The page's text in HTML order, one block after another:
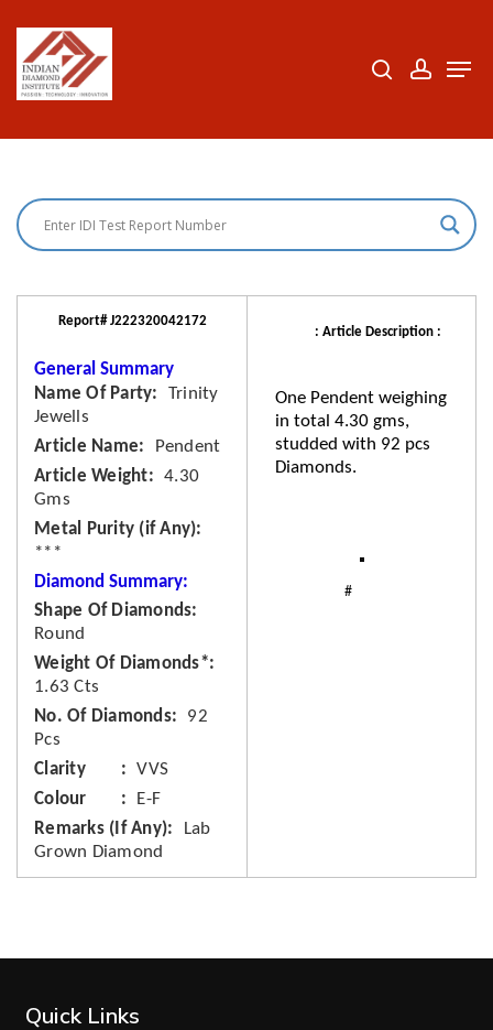
main
Report# J222320042172
General Summary
Name Of Party
Trinity
Jewells
Article Name
Pendent
Article Weight
4.30
Gms
Metal Purity (if Any)
***
Diamond Summary:
Shape Of Diamonds
Round
Weight Of Diamonds*
1.63 Cts
No. Of Diamonds
92
Pcs
Clarity
VVS
Colour
E-F
Remarks (If Any)
Lab
Grown Diamond
: Article Description :
One Pendent weighing
in total 4.30 gms,
studded with 92 pcs
Diamonds.
Quick Links
Close